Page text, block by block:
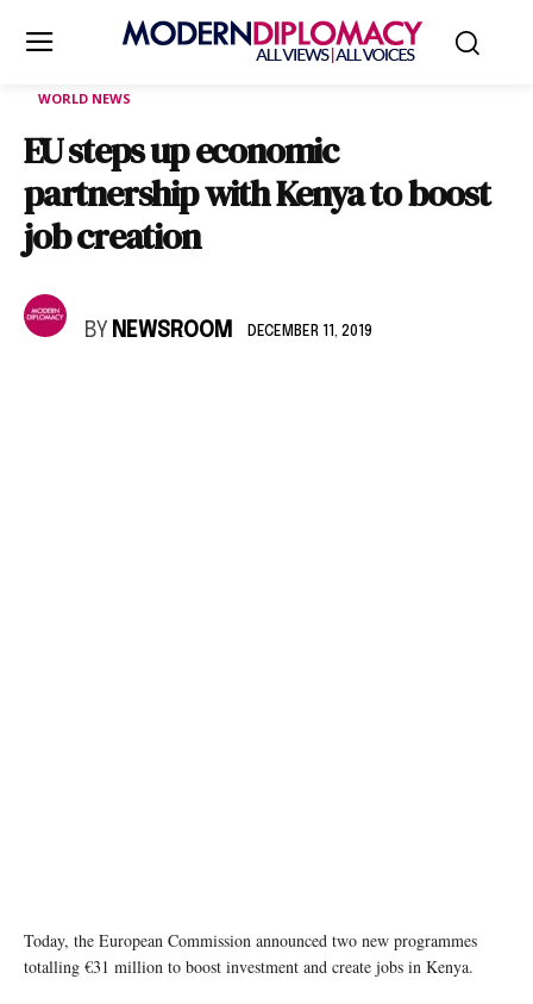
WORLD NEWS
EU steps up economic
partnership with Kenya to boost
job creation
BY NEWSROOM DECEMBER 11, 2019
Today, the European Commission announced two new programmes
totalling €31 million to boost investment and create jobs in Kenya.